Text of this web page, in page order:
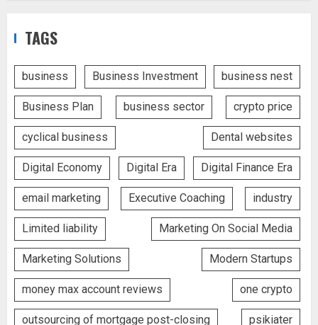
TAGS
business Business Investment business nest
Business Plan business sector crypto price
cyclical business Dental websites
Digital Economy Digital Era Digital Finance Era
email marketing Executive Coaching industry
Limited liability Marketing On Social Media
Marketing Solutions Modern Startups
money max account reviews one crypto
outsourcing of mortgage post-closing psikiater